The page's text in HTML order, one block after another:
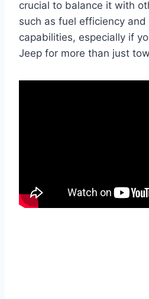
crucial to balance it with
such as fuel efficiency
capabilities, especially if
Jeep for more than just